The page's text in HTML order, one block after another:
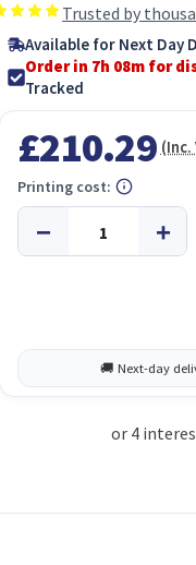
Trusted by
Available for Next Day
Order in 7h 08m for
Tracked
£210.29 (Inc.
Printing cost: